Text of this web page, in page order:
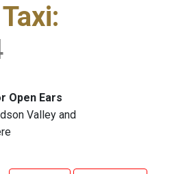
:
Open Ears
Valley and